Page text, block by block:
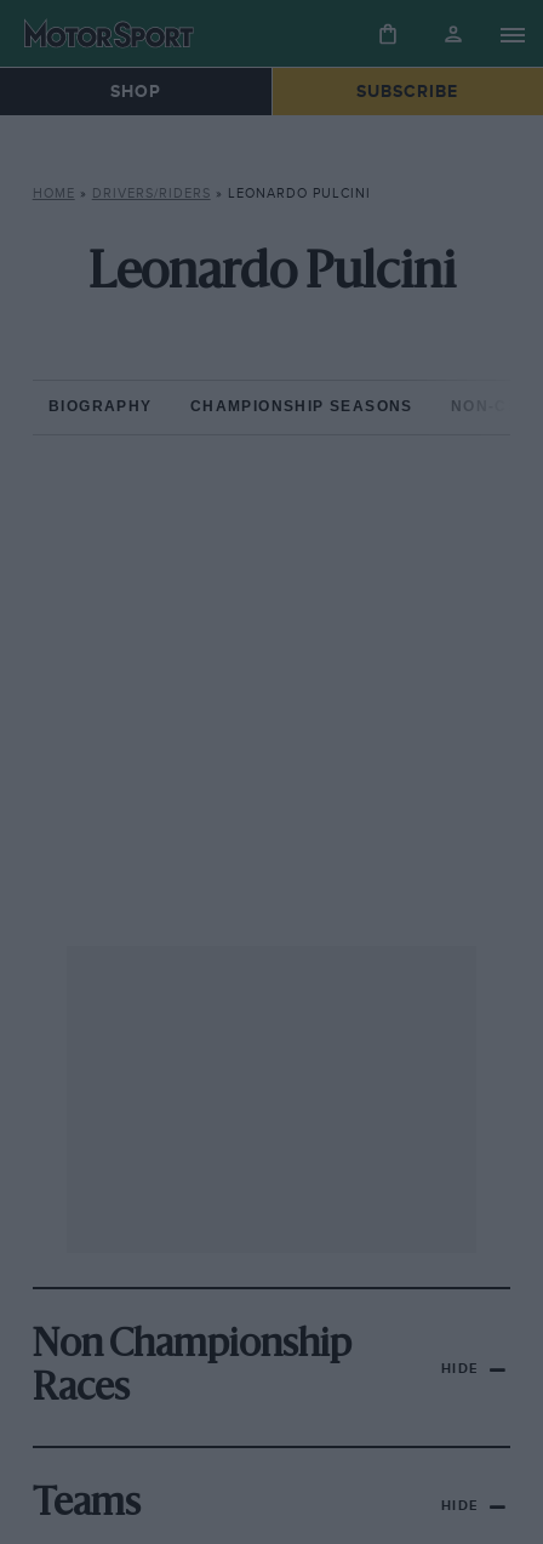
SHOP SUBSCRIBE
HOME » DRIVERS/RIDERS » LEONARDO PULCINI
Leonardo Pulcini
BIOGRAPHY CHAMPIONSHIP SEASONS NON-
Non Championship
Races
HIDE
Teams HIDE